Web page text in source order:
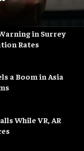
in Surrey
Rates
a Boom in Asia
While VR, AR